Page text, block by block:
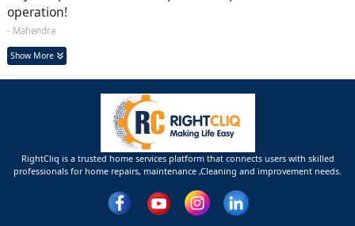
operation!
- Mahendra
Show More
RightCliq is a trusted home services platform that connects users with skilled
professionals for home repairs, maintenance ,Cleaning and improvement needs.